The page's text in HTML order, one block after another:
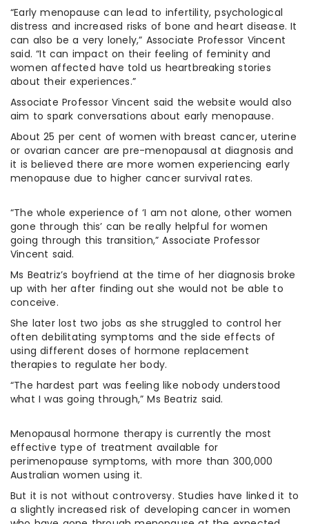
“Early menopause can lead to infertility, psychological
distress and increased risks of bone and heart disease. It
can also be a very lonely,” Associate Professor Vincent
said. “It can impact on their feeling of feminity and
women affected have told us heartbreaking stories
about their experiences.”
Associate Professor Vincent said the website would also
aim to spark conversations about early menopause.
About 25 per cent of women with breast cancer, uterine
or ovarian cancer are pre-menopausal at diagnosis and
it is believed there are more women experiencing early
menopause due to higher cancer survival rates.
“The whole experience of ‘I am not alone, other women
gone through this’ can be really helpful for women
going through this transition,” Associate Professor
Vincent said.
Ms Beatriz’s boyfriend at the time of her diagnosis broke
up with her after finding out she would not be able to
conceive.
She later lost two jobs as she struggled to control her
often debilitating symptoms and the side effects of
using different doses of hormone replacement
therapies to regulate her body.
“The hardest part was feeling like nobody understood
what I was going through,” Ms Beatriz said.
Menopausal hormone therapy is currently the most
effective type of treatment available for
perimenopause symptoms, with more than 300,000
Australian women using it.
But it is not without controversy. Studies have linked it to
a slightly increased risk of developing cancer in women